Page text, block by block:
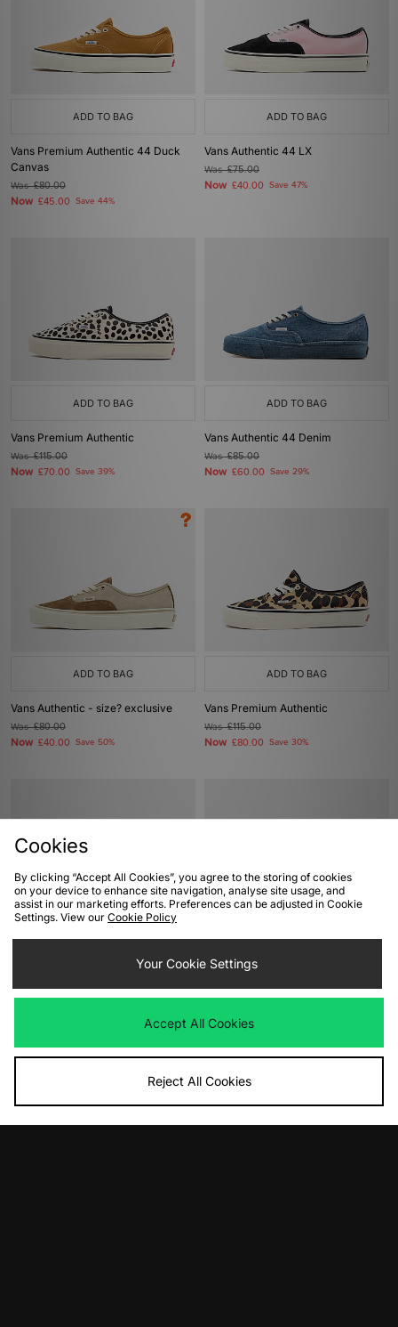
ADD TO BAG
Vans Premium Authentic 44 Duck
Canvas
Was£80.00
Now £45.00 Save 44%
ADD TO BAG
Vans Authentic 44 LX
Was£75.00
Now £40.00 Save 47%
ADD TO BAG
Vans Premium Authentic
Was£115.00
Now £70.00 Save 39%
ADD TO BAG
Vans Authentic 44 Denim
Was£85.00
Now £60.00 Save 29%
ADD TO BAG
Vans Authentic - size? exclusive
Was£80.00
Now £40.00 Save 50%
ADD TO BAG
Vans Premium Authentic
Was£115.00
Now £80.00 Save 30%
Was£80.00 Was£80.00
Cookies
By clicking “Accept All Cookies”, you agree to the storing of cookies
on your device to enhance site navigation, analyse site usage, and
assist in our marketing efforts. Preferences can be adjusted in Cookie
Settings. View our Cookie Policy
Your Cookie Settings
Accept All Cookies
Reject All Cookies